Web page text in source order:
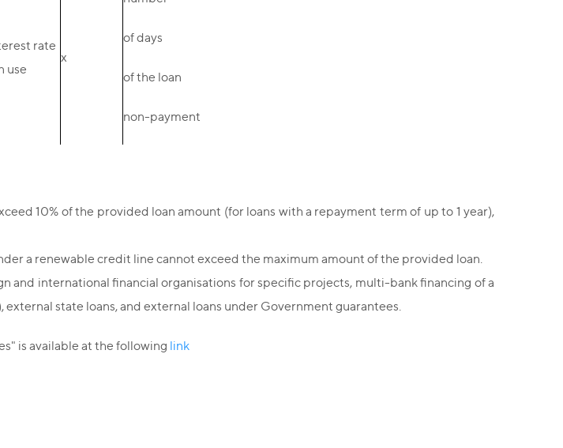
rate
use
х
of days
of the loan
non-payment
10% of the provided loan amount (for loans with a repayment term of up to 1 year),
a renewable credit line cannot exceed the maximum amount of the provided loan.
and international financial organisations for specific projects, multi-bank financing of a
state loans, and external loans under Government guarantees.
is available at the following link